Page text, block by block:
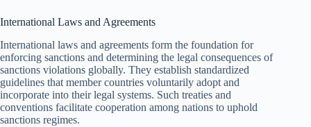
International Laws and Agreements
International laws and agreements form the foundation for
enforcing sanctions and determining the legal consequences of
sanctions violations globally. They establish standardized
guidelines that member countries voluntarily adopt and
incorporate into their legal systems. Such treaties and
conventions facilitate cooperation among nations to uphold
sanctions regimes.